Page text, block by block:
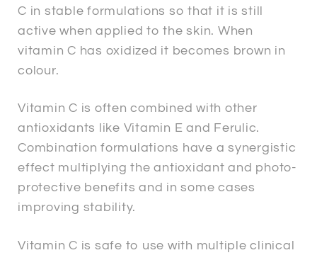
C in stable formulations so that it is still
active when applied to the skin. When
vitamin C has oxidized it becomes brown in
colour.
Vitamin C is often combined with other
antioxidants like Vitamin E and Ferulic.
Combination formulations have a synergistic
effect multiplying the antioxidant and photo-
protective benefits and in some cases
improving stability.
Vitamin C is safe to use with multiple clinical